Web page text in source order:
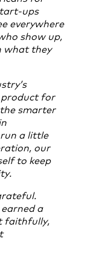
ups
everywhere
show up,
what they
product for
smarter
a little
our
to keep
a
faithfully,